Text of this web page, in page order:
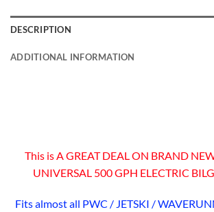
DESCRIPTION
ADDITIONAL INFORMATION
This is A GREAT DEAL ON BRAND
UNIVERSAL 500 GPH ELECTRIC
Fits almost all PWC / JETSKI /